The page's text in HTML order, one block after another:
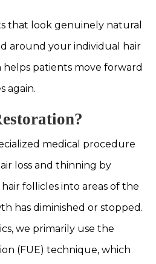
that look genuinely natural
around your individual hair
helps patients move forward
again.
medical procedure
loss and thinning by
follicles into areas of the
has diminished or stopped.
we primarily use the
(FUE) technique, which